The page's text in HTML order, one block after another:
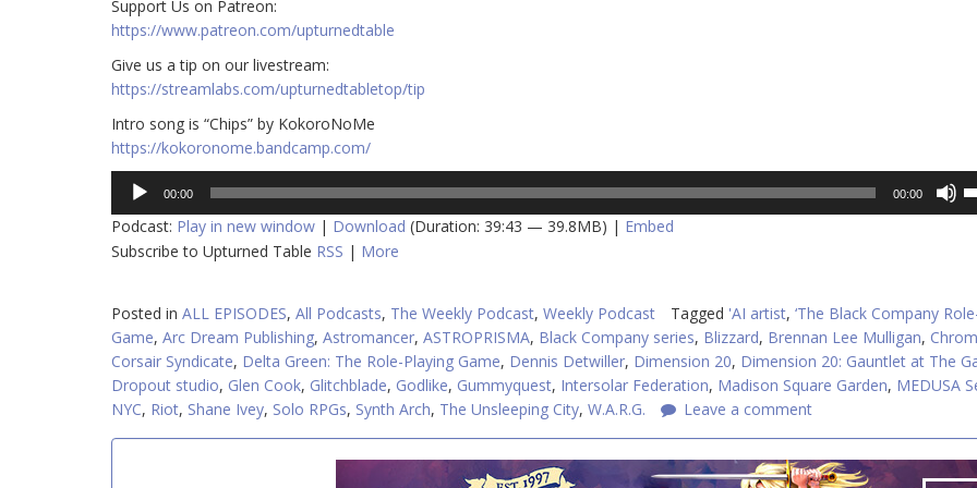
​​Support Us on Patreon:
https://www.patreon.com/upturnedtable
Give us a tip on our livestream:
https://streamlabs.com/upturnedtabletop/tip
Intro song is “Chips” by KokoroNoMe
https://kokoronome.bandcamp.com/
Audio
Player
00:00 00:00
or
Podcast: Play in new window | Download (Duration: 39:43 — 39.8MB) | Embed
Subscribe to Upturned Table RSS | More
Posted in ALL EPISODES, All Podcasts, The Weekly Podcast, Weekly Podcast Tagged 'AI artist, ‘The Black Company
Game, Arc Dream Publishing, Astromancer, ASTROPRISMA, Black Company series, Blizzard, Brennan Lee Mulligan,
Corsair Syndicate, Delta Green: The Role-Playing Game, Dennis Detwiller, Dimension 20, Dimension 20: Gauntlet at The
Dropout studio, Glen Cook, Glitchblade, Godlike, Gummyquest, Intersolar Federation, Madison Square Garden, MEDUSA
NYC, Riot, Shane Ivey, Solo RPGs, Synth Arch, The Unsleeping City, W.A.R.G. Leave a comment